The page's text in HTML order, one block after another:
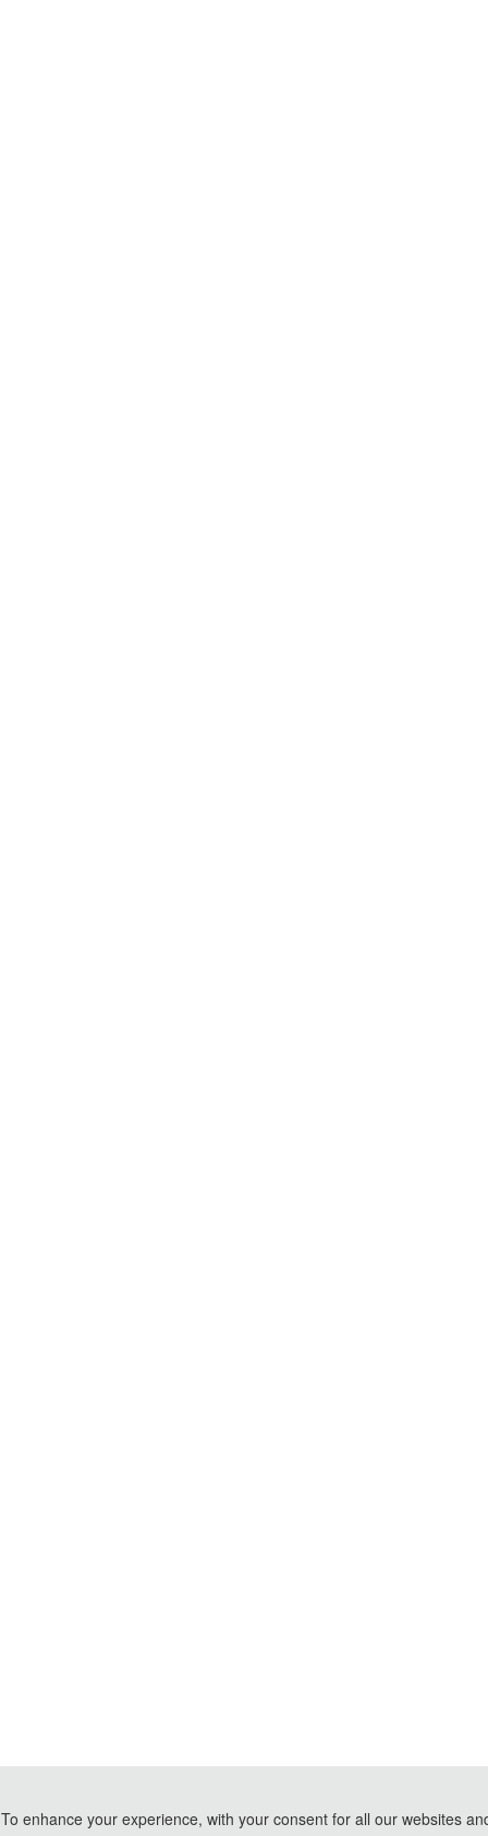
To enhance your experience, with your consent for all our websites